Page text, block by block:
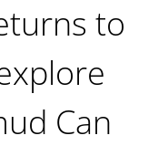
to
Can